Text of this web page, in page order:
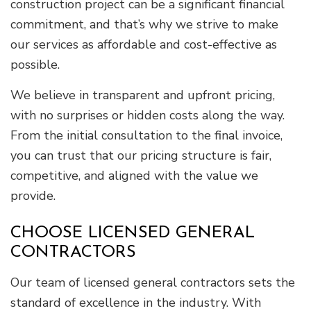
construction project can be a significant financial
commitment, and that’s why we strive to make
our services as affordable and cost-effective as
possible.
We believe in transparent and upfront pricing,
with no surprises or hidden costs along the way.
From the initial consultation to the final invoice,
you can trust that our pricing structure is fair,
competitive, and aligned with the value we
provide.
CHOOSE LICENSED GENERAL
CONTRACTORS
Our team of licensed general contractors sets the
standard of excellence in the industry. With